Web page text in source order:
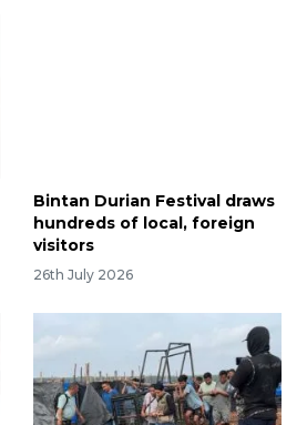
Bintan Durian Festival draws
hundreds of local, foreign
visitors
26th July 2026